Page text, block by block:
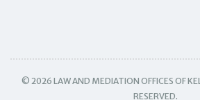
© 2026 LAW AND MEDIATION OFFICES OF
RESERVED.